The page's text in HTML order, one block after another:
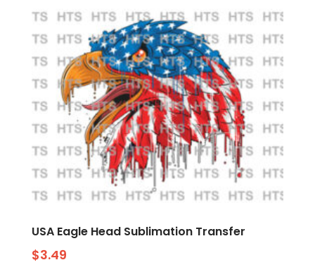
USA Eagle Head Sublimation Transfer
$3.49